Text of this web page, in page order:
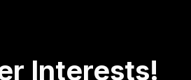
Interests!